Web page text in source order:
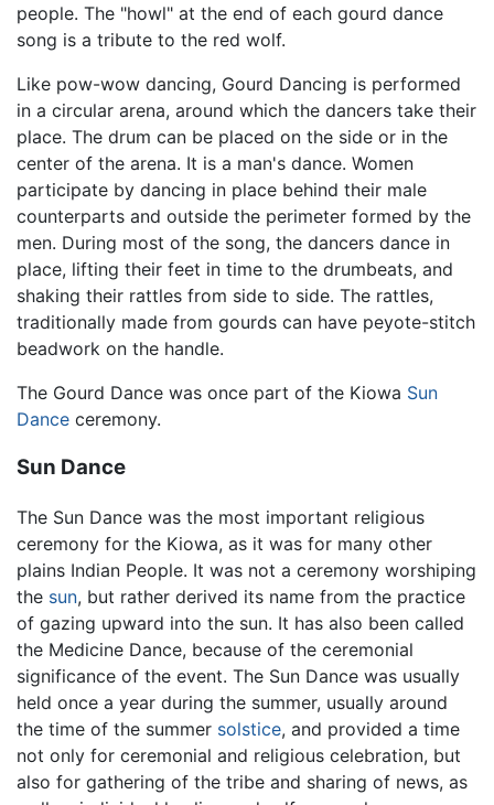
people. The "howl" at the end of each gourd dance
song is a tribute to the red wolf.
Like pow-wow dancing, Gourd Dancing is performed
in a circular arena, around which the dancers take their
place. The drum can be placed on the side or in the
center of the arena. It is a man's dance. Women
participate by dancing in place behind their male
counterparts and outside the perimeter formed by the
men. During most of the song, the dancers dance in
place, lifting their feet in time to the drumbeats, and
shaking their rattles from side to side. The rattles,
traditionally made from gourds can have peyote-stitch
beadwork on the handle.
The Gourd Dance was once part of the Kiowa Sun
Dance ceremony.
Sun Dance
The Sun Dance was the most important religious
ceremony for the Kiowa, as it was for many other
plains Indian People. It was not a ceremony worshiping
the sun, but rather derived its name from the practice
of gazing upward into the sun. It has also been called
the Medicine Dance, because of the ceremonial
significance of the event. The Sun Dance was usually
held once a year during the summer, usually around
the time of the summer solstice, and provided a time
not only for ceremonial and religious celebration, but
also for gathering of the tribe and sharing of news, as